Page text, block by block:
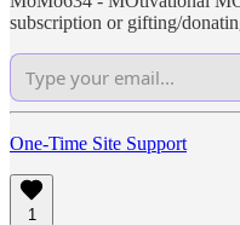
subscription or gifting/
One-Time Site Support
1